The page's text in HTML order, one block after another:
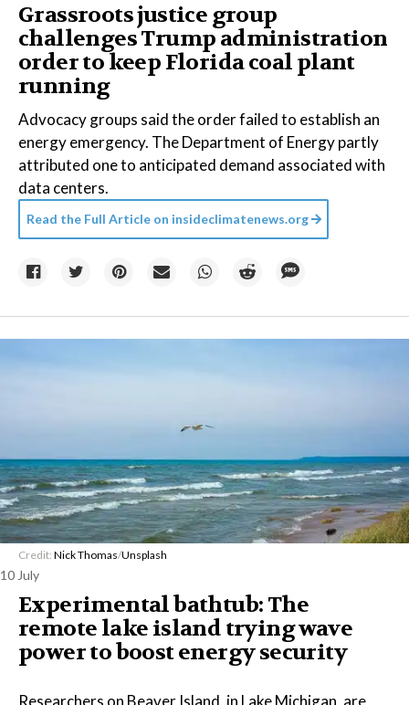
Grassroots justice group
challenges Trump administration
order to keep Florida coal plant
running
Advocacy groups said the order failed to establish an
energy emergency. The Department of Energy partly
attributed one to anticipated demand associated with
data centers.
Read the Full Article on insideclimatenews.org
Credit: Nick Thomas/Unsplash
10 July
Experimental bathtub: The
remote lake island trying wave
power to boost energy security
Researchers on Beaver Island, in Lake Michigan, are